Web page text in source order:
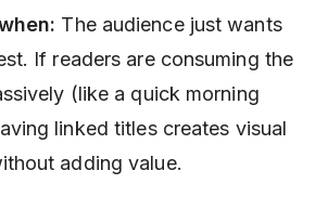
The audience just wants
If readers are consuming the
(like a quick morning
linked titles creates visual
adding value.